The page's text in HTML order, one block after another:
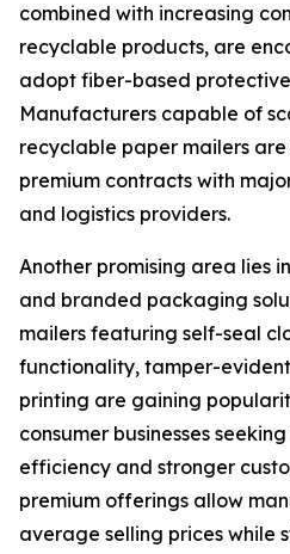
combined with increasing
recyclable products, are
adopt fiber-based
Manufacturers capable of
recyclable paper mailers
premium contracts with
and logistics providers.
Another promising area lies
and branded packaging
mailers featuring self-seal
functionality, tamper-
printing are gaining
consumer businesses
efficiency and stronger
premium offerings allow
average selling prices while